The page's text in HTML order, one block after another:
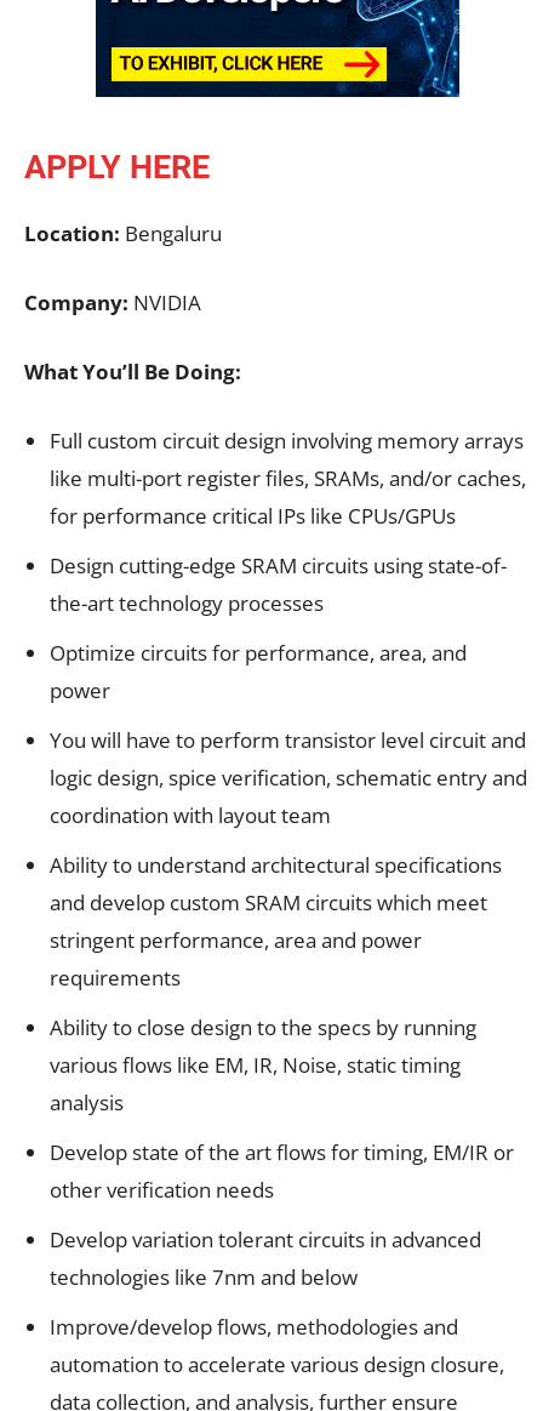
APPLY HERE
Location: Bengaluru
Company: NVIDIA
What You’ll Be Doing:
Full custom circuit design involving memory arrays
like multi-port register files, SRAMs, and/or caches,
for performance critical IPs like CPUs/GPUs
Design cutting-edge SRAM circuits using state-of-
the-art technology processes
Optimize circuits for performance, area, and
power
You will have to perform transistor level circuit and
logic design, spice verification, schematic entry and
coordination with layout team
Ability to understand architectural specifications
and develop custom SRAM circuits which meet
stringent performance, area and power
requirements
Ability to close design to the specs by running
various flows like EM, IR, Noise, static timing
analysis
Develop state of the art flows for timing, EM/IR or
other verification needs
Develop variation tolerant circuits in advanced
technologies like 7nm and below
Improve/develop flows, methodologies and
automation to accelerate various design closure,
data collection, and analysis, further ensure